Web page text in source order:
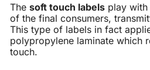
The soft touch labels play with
of the final consumers,
This type of labels in fact
polypropylene laminate which
touch.